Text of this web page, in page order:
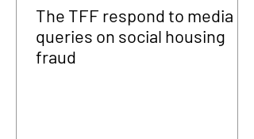
The TFF respond to media
queries on social housing
fraud